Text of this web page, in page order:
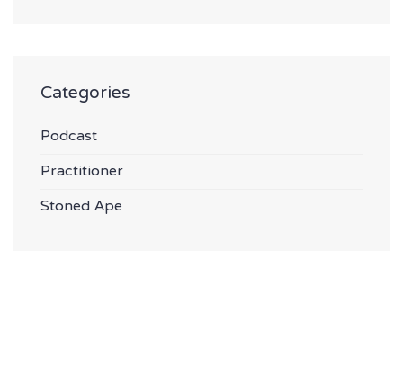
Categories
Podcast
Practitioner
Stoned Ape